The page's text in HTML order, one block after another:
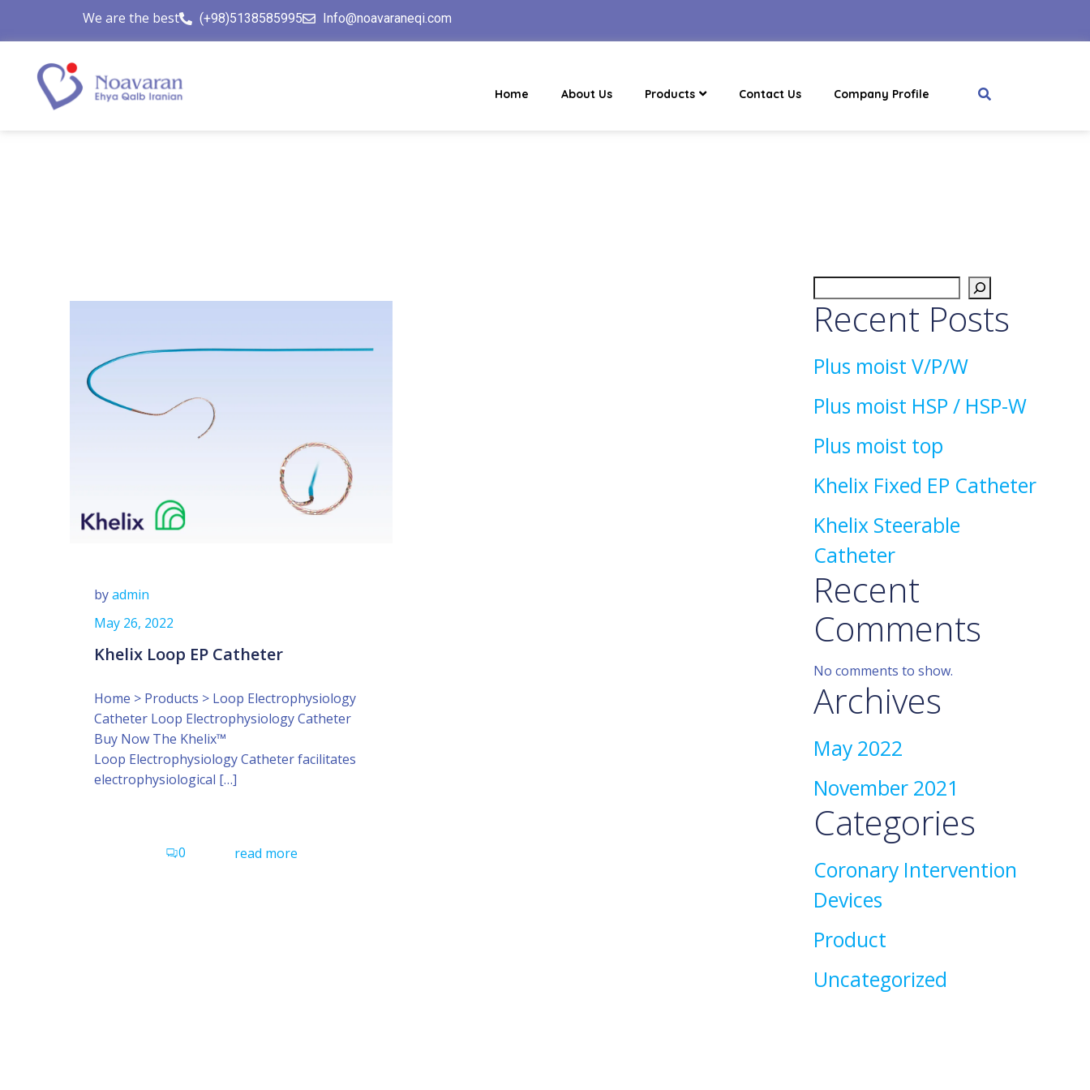
We are the best (+98)5138585995 Info@noavaraneqi.com
Home About Us Products Contact Us Company Profile
byadmin
May 26, 2022
Khelix Loop EP Catheter
Home > Products > Loop Electrophysiology
Catheter Loop Electrophysiology Catheter
Buy Now The Khelix™
Loop Electrophysiology Catheter facilitates
electrophysiological […]
0 read more
Recent Posts
Plus moist V/P/W
Plus moist HSP / HSP-W
Plus moist top
Khelix Fixed EP Catheter
Khelix Steerable
Catheter
Recent
Comments
No comments to show.
Archives
May 2022
November 2021
Categories
Coronary Intervention
Devices
Product
Uncategorized